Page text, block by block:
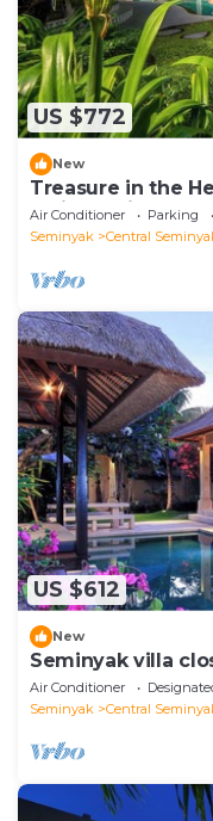
US $772
New
Treasure in the
Bali Experience!
Air Conditioner Parking
Seminyak
Central
US $612
New
Seminyak villa
hotspots!
Air Conditioner
Seminyak
Central